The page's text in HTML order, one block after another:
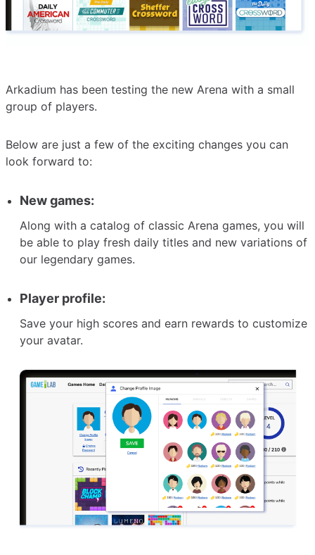
Arkadium has been testing the new Arena with a small
group of players.
Below are just a few of the exciting changes you can
look forward to:
New games:
Along with a catalog of classic Arena games, you will
be able to play fresh daily titles and new variations of
our legendary games.
Player profile:
Save your high scores and earn rewards to customize
your avatar.